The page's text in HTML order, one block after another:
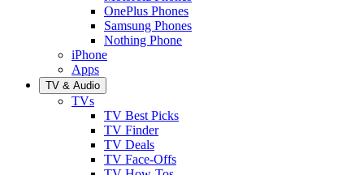
OnePlus Phones
Samsung Phones
Nothing Phone
iPhone
Apps
TV & Audio
TVs
TV Best Picks
TV Finder
TV Deals
TV Face-Offs